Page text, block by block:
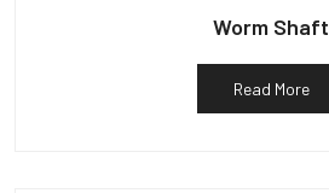
Worm Shaft
Read More